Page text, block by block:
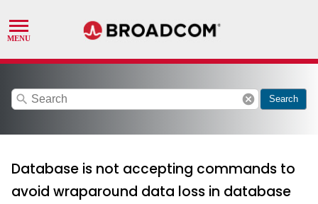
search cancel Search
Database is not accepting commands to
avoid wraparound data loss in database